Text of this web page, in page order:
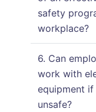
safety
workplace?
6. Can
work with
equipment
unsafe?